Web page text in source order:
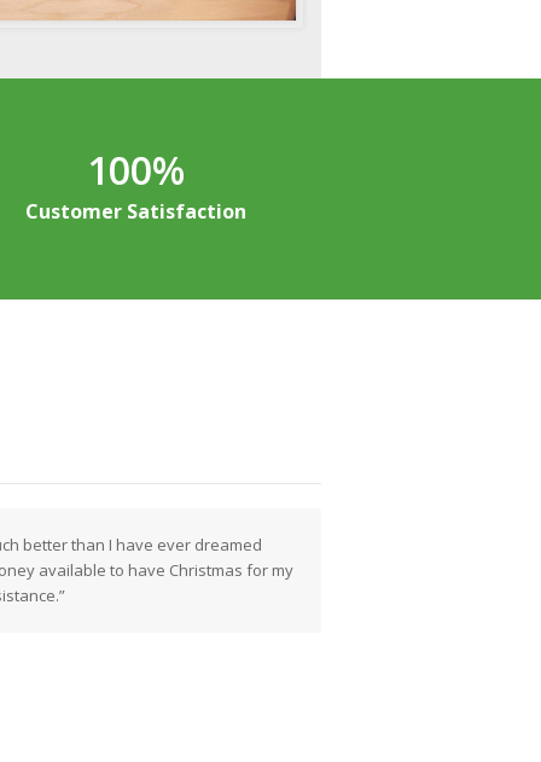
100%
Customer Satisfaction
better than I have ever dreamed
available to have Christmas for my